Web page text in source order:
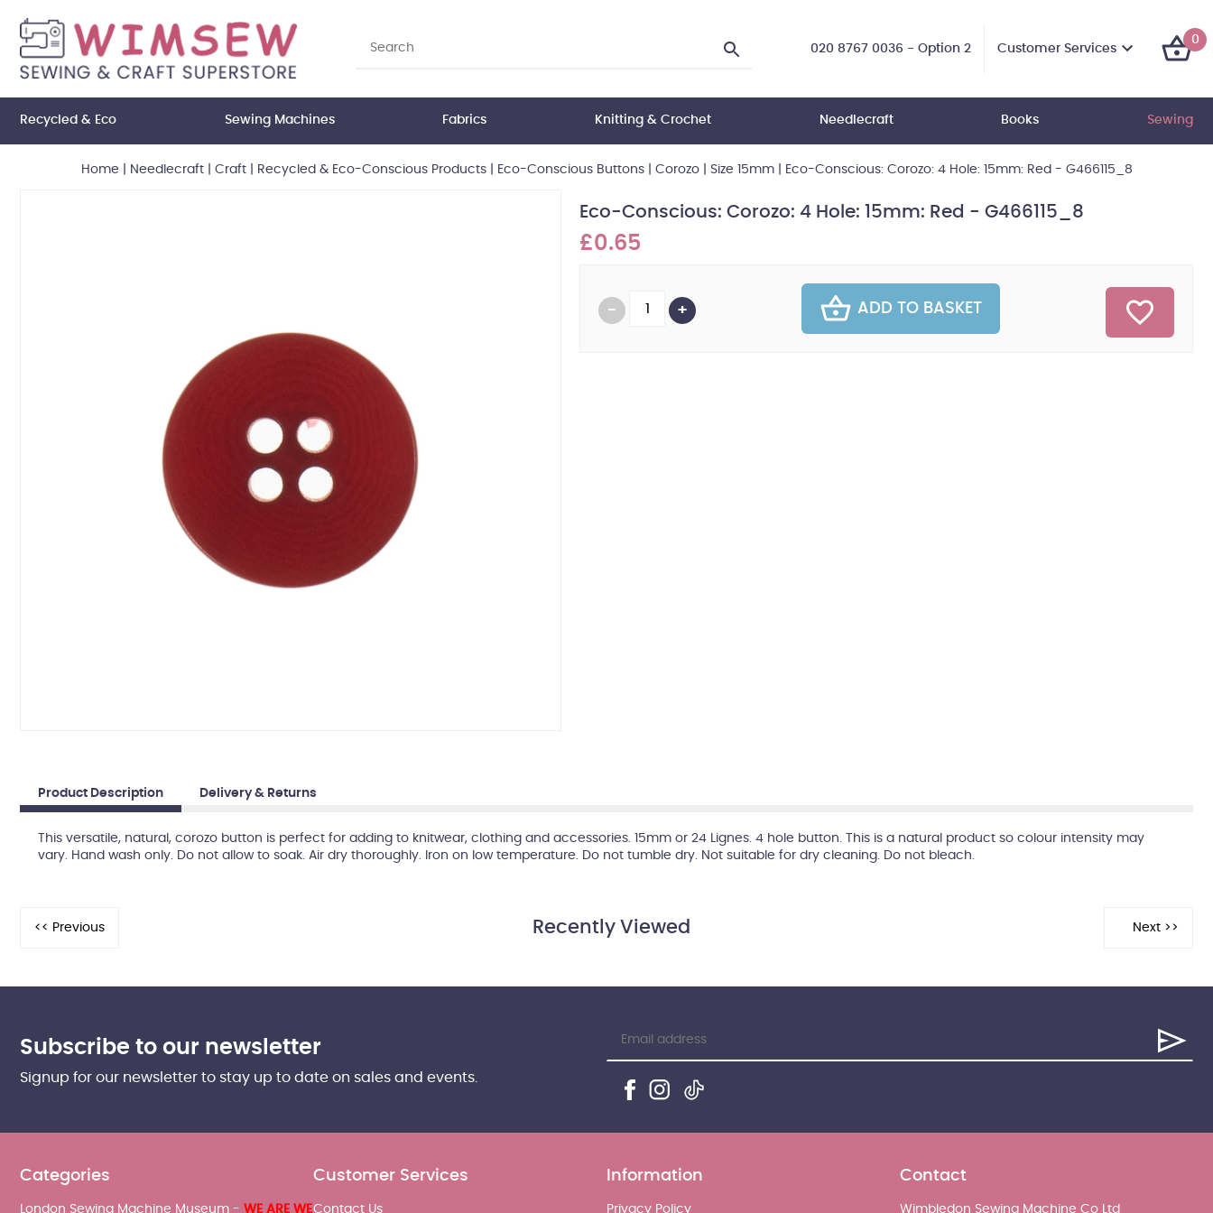
020 8767 0036 - Option 2 Customer Services
0
Recycled & Eco Sewing Machines Fabrics Knitting & Crochet Needlecraft Books Sewing
Home Needlecraft| Craft| Recycled & Eco-Conscious Products| Eco-Conscious Buttons| Corozo| Size 15mm| Eco-Conscious: Corozo: 4 Hole: 15mm: Red - G466115_8
Eco-Conscious: Corozo: 4 Hole: 15mm: Red - G466115_8
£0.65
ADD TO BASKET
Product Description Delivery & Returns
This versatile, natural, corozo button is perfect for adding to knitwear, clothing and accessories. 15mm or 24 Lignes. 4 hole button. This is a natural product so colour intensity may
vary. Hand wash only. Do not allow to soak. Air dry thoroughly. Iron on low temperature. Do not tumble dry. Not suitable for dry cleaning. Do not bleach.
Recently Viewed
Subscribe to our newsletter
Signup for our newsletter to stay up to date on sales and events.
Categories
London Sewing Machine Museum - WE ARE WE
Customer Services
Contact Us
Information
Privacy Policy
Contact
Wimbledon Sewing Machine Co Ltd